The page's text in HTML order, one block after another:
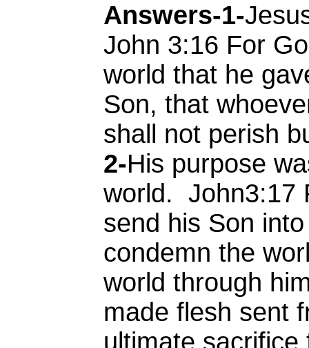
Answers-1-
John 3:16 For
world that he
Son, that
shall not perish
2-His purpose
world. John3:17
send his Son
condemn the
world through
made flesh sent
ultimate sacrifice